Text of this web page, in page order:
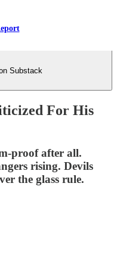
Substack
For His
proof after all.
rising. Devils
the glass rule.